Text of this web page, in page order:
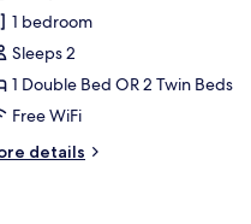
1 bedroom
Sleeps 2
1 Double Bed OR 2 Twin Beds
Free WiFi
details